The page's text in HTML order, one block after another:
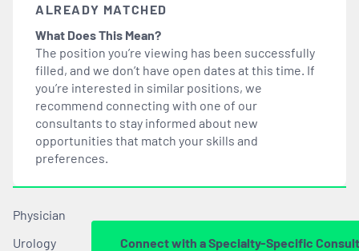
ALREADY MATCHED
What Does This Mean?
The position you’re viewing has been successfully
filled, and we don’t have open dates at this time. If
you’re interested in similar positions, we
recommend connecting with one of our
consultants to stay informed about new
opportunities that match your skills and
preferences.
Physician
Urology
Connect with a Specialty-Specific